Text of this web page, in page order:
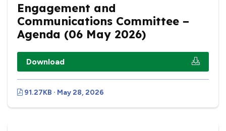
Engagement and
Communications Committee –
Agenda (06 May 2026)
Download
91.27KB · May 28, 2026